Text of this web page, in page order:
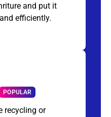
and put it
efficiently.
POPULAR
recycling or